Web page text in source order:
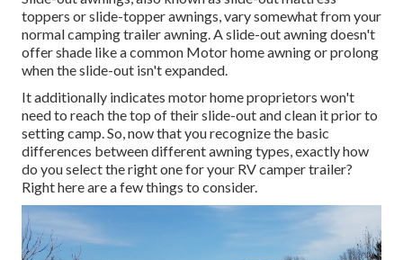
toppers or slide-topper awnings, vary somewhat from your
normal camping trailer awning. A slide-out awning doesn't
offer shade like a common Motor home awning or prolong
when the slide-out isn't expanded.
It additionally indicates motor home proprietors won't
need to reach the top of their slide-out and clean it prior to
setting camp. So, now that you recognize the basic
differences between different awning types, exactly how
do you select the right one for your RV camper trailer?
Right here are a few things to consider.